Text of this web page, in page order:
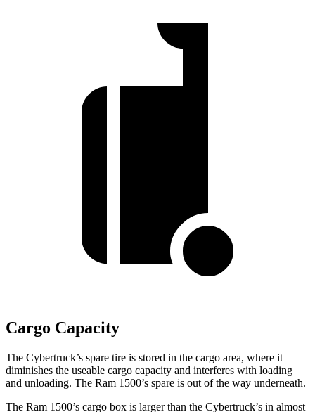
Cargo Capacity
The Cybertruck’s spare tire is stored in the cargo area, where it
diminishes the useable cargo capacity and interferes with loading
and unloading. The Ram 1500’s spare is out of the way underneath.
The Ram 1500’s cargo box is larger than the Cybertruck’s in almost